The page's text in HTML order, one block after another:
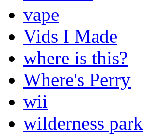
vape
Vids I Made
where is this?
Where's Perry
wii
wilderness park